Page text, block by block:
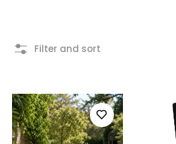
Filter and sort